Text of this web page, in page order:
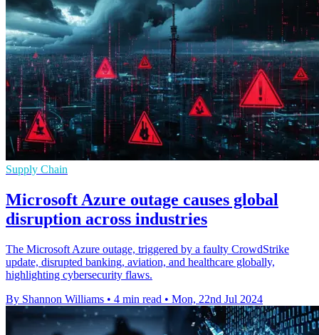
Supply Chain
Microsoft Azure outage causes global
disruption across industries
The Microsoft Azure outage, triggered by a faulty CrowdStrike
update, disrupted banking, aviation, and healthcare globally,
highlighting cybersecurity flaws.
By Shannon Williams • 4 min read • Mon, 22nd Jul 2024